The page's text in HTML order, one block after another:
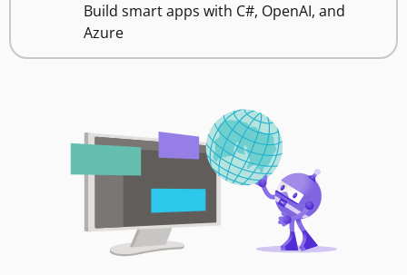
Build smart apps with C#, OpenAI, and
Azure